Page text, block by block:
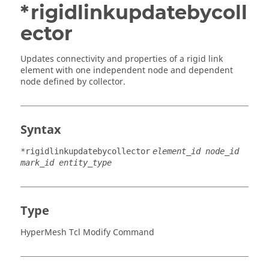
*rigidlinkupdatebycoll
ector
Updates connectivity and properties of a rigid link
element with one independent node and dependent
node defined by collector.
Syntax
*rigidlinkupdatebycollector element_id node_id
mark_id entity_type
Type
HyperMesh Tcl Modify Command